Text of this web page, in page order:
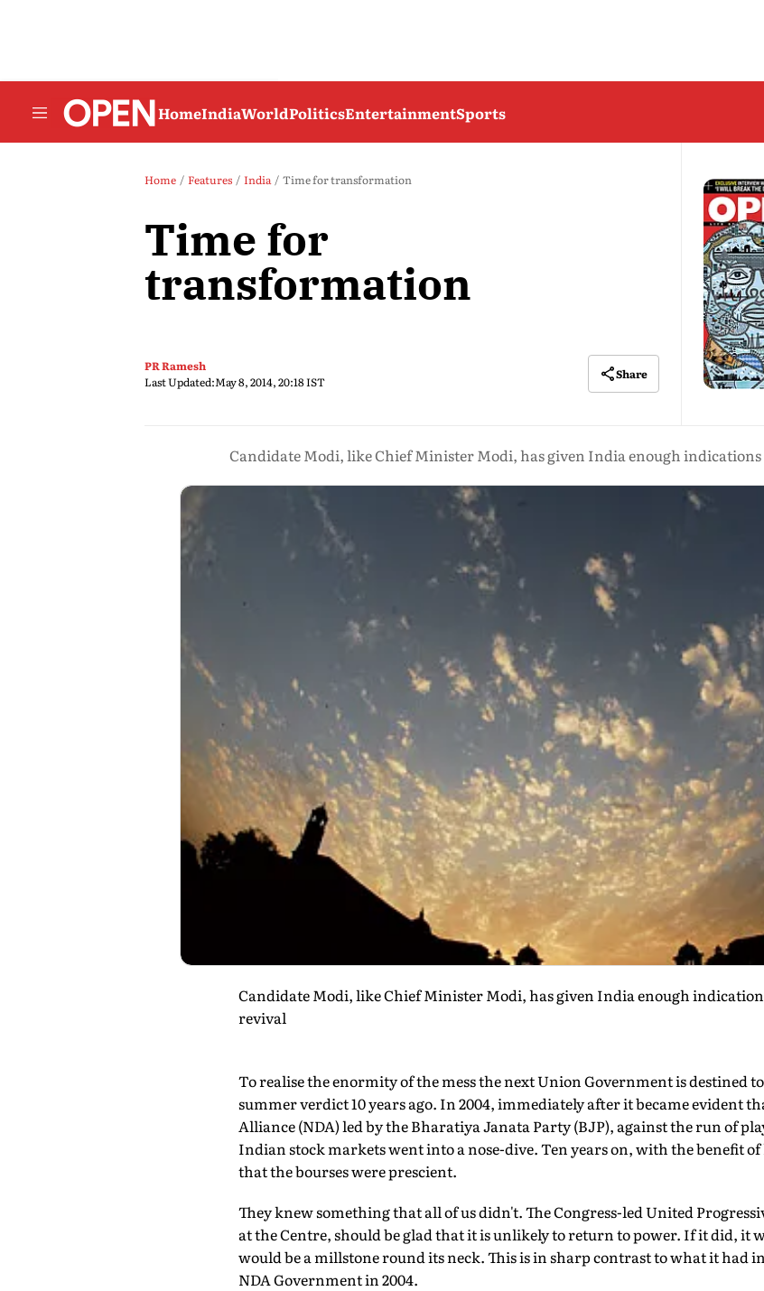
HomeIndiaWorldPoliticsEntertainmentSports
Home Features India Time for transformation
Time for
transformation
PR Ramesh
Last Updated:May 8, 2014, 20:18 IST
Share
Candidate Modi, like Chief Minister Modi, has given India enough
Candidate Modi, like Chief Minister Modi, has given India enough
revival
To realise the enormity of the mess the next Union Government is destined
summer verdict 10 years ago. In 2004, immediately after it became evident
Alliance (NDA) led by the Bharatiya Janata Party (BJP), against the run of
Indian stock markets went into a nose-dive. Ten years on, with the benefit
that the bourses were prescient.
They knew something that all of us didn't. The Congress-led United
at the Centre, should be glad that it is unlikely to return to power. If it did, it
would be a millstone round its neck. This is in sharp contrast to what it had
NDA Government in 2004.